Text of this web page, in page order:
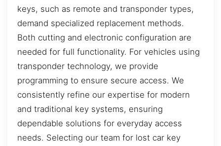
keys, such as remote and transponder types,
demand specialized replacement methods.
Both cutting and electronic configuration are
needed for full functionality. For vehicles using
transponder technology, we provide
programming to ensure secure access. We
consistently refine our expertise for modern
and traditional key systems, ensuring
dependable solutions for everyday access
needs. Selecting our team for lost car key